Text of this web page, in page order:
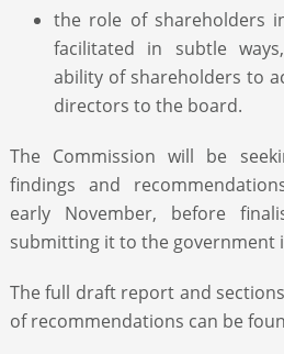
the role of shareholders
facilitated in subtle
ability of shareholders to
directors to the board.
The Commission will be
findings and
early November, before
submitting it to the government
The full draft report and
of recommendations can be